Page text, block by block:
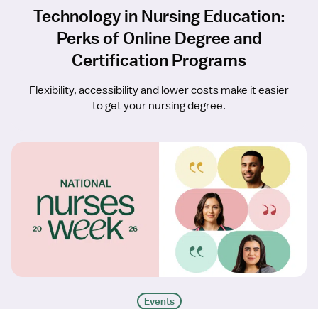
Technology in Nursing Education:
Perks of Online Degree and
Certification Programs
Flexibility, accessibility and lower costs make it easier
to get your nursing degree.
Events